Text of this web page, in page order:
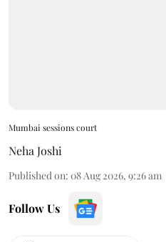
Mumbai sessions court
Neha Joshi
Published on: 08 Aug 2026, 9:26 am
Follow Us